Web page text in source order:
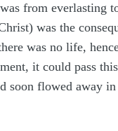
from
was the
was no life,
it could pass
soon flowed away